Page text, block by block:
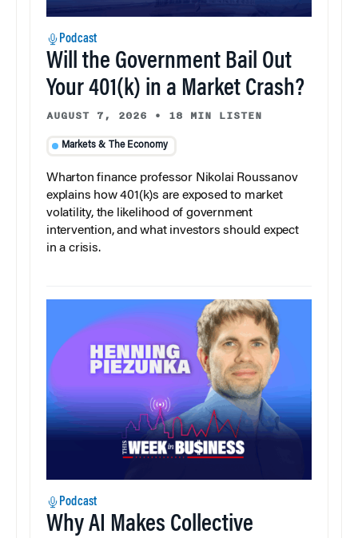
Podcast
Will the Government Bail Out
Your 401(k) in a Market Crash?
AUGUST 7, 2026 • 18 MIN LISTEN
Markets & The Economy
Wharton finance professor Nikolai Roussanov
explains how 401(k)s are exposed to market
volatility, the likelihood of government
intervention, and what investors should expect
in a crisis.
Podcast
Why AI Makes Collective